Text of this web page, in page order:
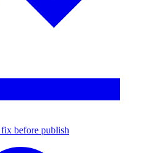
fix before publish